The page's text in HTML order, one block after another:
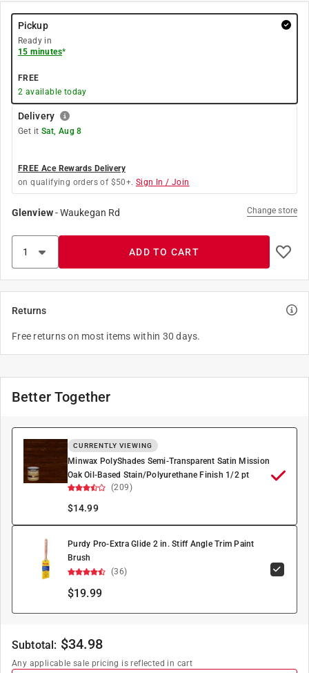
Pickup
Ready in
15 minutes*
FREE
2 available today
Delivery
Get it Sat, Aug 8
FREE Ace Rewards Delivery
on qualifying orders of $50+. Sign In / Join
Glenview-Waukegan Rd Change store
ADD TO CART
Returns
Free returns on most items within 30 days.
Better Together
CURRENTLY VIEWING
Minwax PolyShades Semi-Transparent Satin Mission
Oak Oil-Based Stain/Polyurethane Finish 1/2 pt
(209)
$14.99
Purdy Pro-Extra Glide 2 in. Stiff Angle Trim Paint
Brush
(36)
$19.99
Subtotal: $34.98
Any applicable sale pricing is reflected in cart